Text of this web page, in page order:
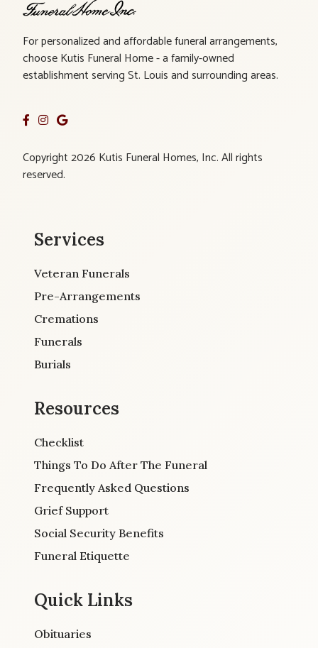
For personalized and affordable funeral arrangements,
choose Kutis Funeral Home - a family-owned
establishment serving St. Louis and surrounding areas.
Copyright 2026 Kutis Funeral Homes, Inc. All rights
reserved.
Services
Veteran Funerals
Pre-Arrangements
Cremations
Funerals
Burials
Resources
Checklist
Things To Do After The Funeral
Frequently Asked Questions
Grief Support
Social Security Benefits
Funeral Etiquette
Quick Links
Obituaries